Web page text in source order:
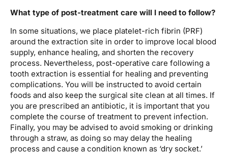
What type of post-treatment care will I need to follow?
In some situations, we place platelet-rich fibrin (PRF)
around the extraction site in order to improve local blood
supply, enhance healing, and shorten the recovery
process. Nevertheless, post-operative care following a
tooth extraction is essential for healing and preventing
complications. You will be instructed to avoid certain
foods and also keep the surgical site clean at all times. If
you are prescribed an antibiotic, it is important that you
complete the course of treatment to prevent infection.
Finally, you may be advised to avoid smoking or drinking
through a straw, as doing so may delay the healing
process and cause a condition known as ‘dry socket.’